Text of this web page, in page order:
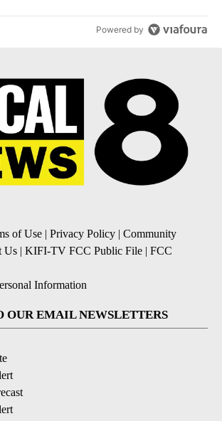
Powered by
of Use | Privacy Policy | Community
Us | KIFI-TV FCC Public File | FCC
Information
OUR EMAIL NEWSLETTERS